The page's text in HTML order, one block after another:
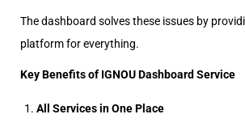
The dashboard solves these issues by
platform for everything.
Key Benefits of IGNOU Dashboard Service
All Services in One Place